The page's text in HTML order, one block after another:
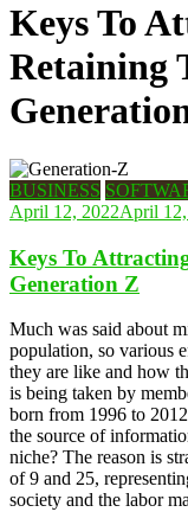
Keys To
Retaining
BUSINESS
April 12, 2022April
Keys To
Generation Z
Much was said about
population, so various
they are like and how
is being taken by
born from 1996 to
the source of
niche? The reason is
of 9 and 25,
society and the labor